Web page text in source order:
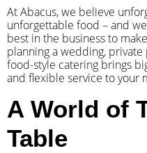
At Abacus, we believe
unforgettable food – and
best in the business to
planning a wedding,
food-style catering brings
and flexible service to your
A World of
Table